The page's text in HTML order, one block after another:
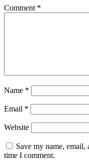
Comment *
Name *
Email *
Website
Save my name,
time I comment.